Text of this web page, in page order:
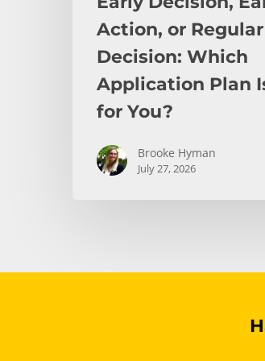
Action, or Regular
Decision: Which
Application Plan
for You?
Brooke Hyman
July 27, 2026